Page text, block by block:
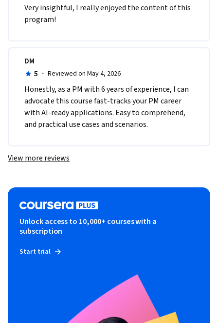
Very insightful, I really enjoyed the content of this
program!
DM
5 · Reviewed on May 4, 2026
Honestly, as a PM with 6 years of experience, I can
advocate this course fast-tracks your PM career
with AI-ready applications. Easy to comprehend,
and practical use cases and scenarios.
View more reviews
Unlock access to 10,000+ courses with a
subscription
Start trial